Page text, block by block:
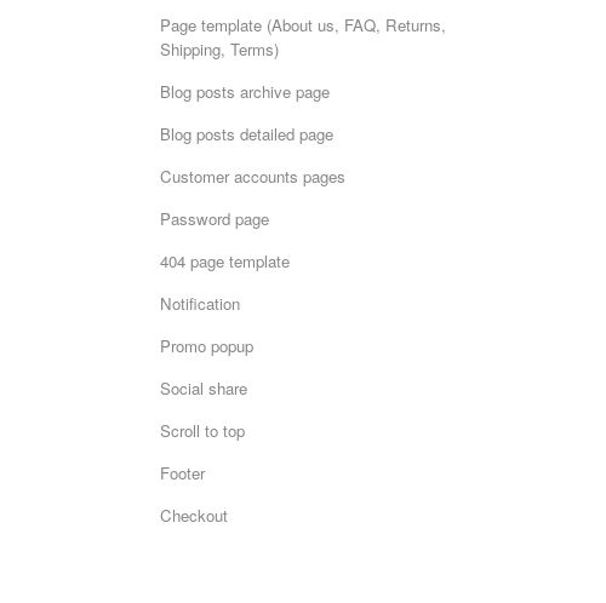
Page template (About us, FAQ, Returns,
Shipping, Terms)
Blog posts archive page
Blog posts detailed page
Customer accounts pages
Password page
404 page template
Notification
Promo popup
Social share
Scroll to top
Footer
Checkout